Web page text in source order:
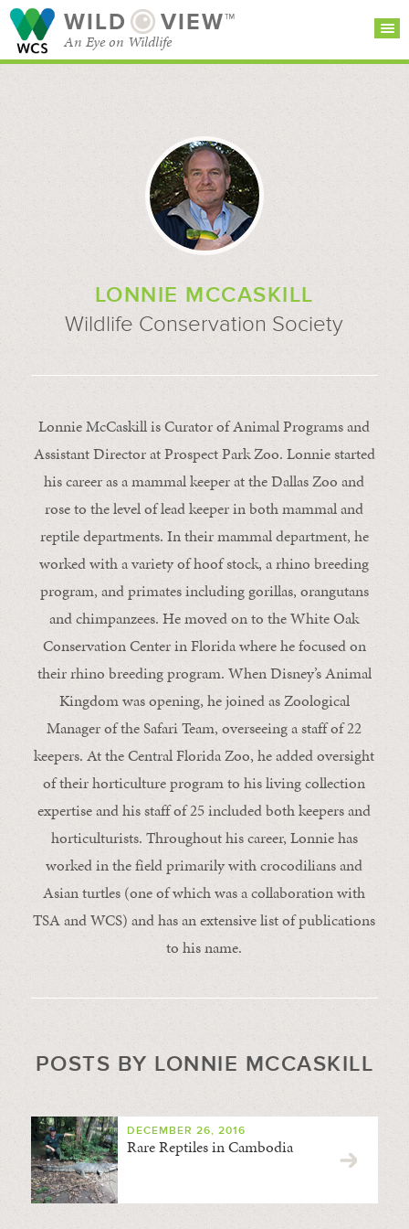
WILD VIEW™
An Eye on Wildlife
CATEGORIES
LONNIE MCCASKILL
Wildlife Conservation Society
Lonnie McCaskill is Curator of Animal Programs and
Assistant Director at Prospect Park Zoo. Lonnie started
his career as a mammal keeper at the Dallas Zoo and
rose to the level of lead keeper in both mammal and
reptile departments. In their mammal department, he
worked with a variety of hoof stock, a rhino breeding
program, and primates including gorillas, orangutans
and chimpanzees. He moved on to the White Oak
Conservation Center in Florida where he focused on
their rhino breeding program. When Disney’s Animal
Kingdom was opening, he joined as Zoological
Manager of the Safari Team, overseeing a staff of 22
keepers. At the Central Florida Zoo, he added oversight
of their horticulture program to his living collection
expertise and his staff of 25 included both keepers and
horticulturists. Throughout his career, Lonnie has
worked in the field primarily with crocodilians and
Asian turtles (one of which was a collaboration with
TSA and WCS) and has an extensive list of publications
to his name.
POSTS BY LONNIE MCCASKILL
DECEMBER 26, 2016
Rare Reptiles in Cambodia